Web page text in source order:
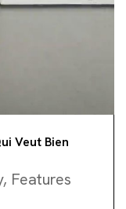
Veut Bien
, Features